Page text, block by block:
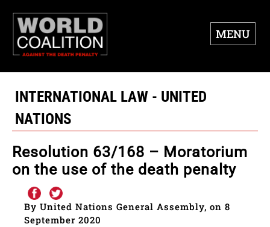
MENU
INTERNATIONAL LAW - UNITED
NATIONS
Resolution 63/168 – Moratorium
on the use of the death penalty
By United Nations General Assembly, on 8
September 2020